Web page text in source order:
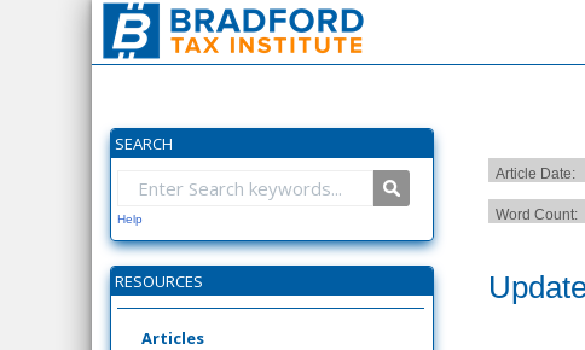
SEARCH
Help
RESOURCES
Articles
Article Date:
Word Count: